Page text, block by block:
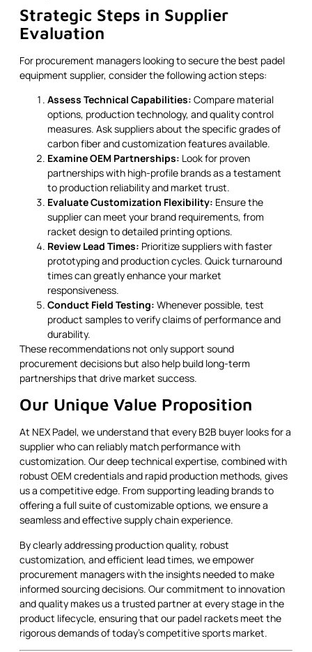
Strategic Steps in Supplier
Evaluation
For procurement managers looking to secure the best padel
equipment supplier, consider the following action steps:
Assess Technical Capabilities: Compare material
options, production technology, and quality control
measures. Ask suppliers about the specific grades of
carbon fiber and customization features available.
Examine OEM Partnerships: Look for proven
partnerships with high-profile brands as a testament
to production reliability and market trust.
Evaluate Customization Flexibility: Ensure the
supplier can meet your brand requirements, from
racket design to detailed printing options.
Review Lead Times: Prioritize suppliers with faster
prototyping and production cycles. Quick turnaround
times can greatly enhance your market
responsiveness.
Conduct Field Testing: Whenever possible, test
product samples to verify claims of performance and
durability.
These recommendations not only support sound
procurement decisions but also help build long-term
partnerships that drive market success.
Our Unique Value Proposition
At NEX Padel, we understand that every B2B buyer looks for a
supplier who can reliably match performance with
customization. Our deep technical expertise, combined with
robust OEM credentials and rapid production methods, gives
us a competitive edge. From supporting leading brands to
offering a full suite of customizable options, we ensure a
seamless and effective supply chain experience.
By clearly addressing production quality, robust
customization, and efficient lead times, we empower
procurement managers with the insights needed to make
informed sourcing decisions. Our commitment to innovation
and quality makes us a trusted partner at every stage in the
product lifecycle, ensuring that our padel rackets meet the
rigorous demands of today's competitive sports market.